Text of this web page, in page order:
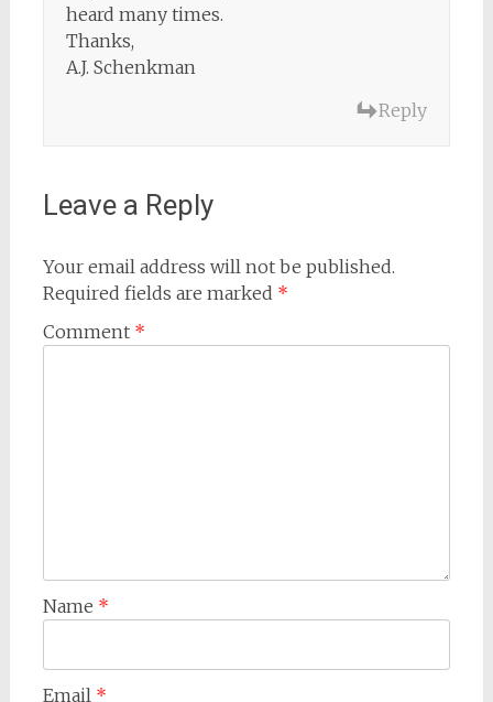
heard many times.
Thanks,
A.J. Schenkman
Reply
Leave a Reply
Your email address will not be published.
Required fields are marked *
Comment *
Name *
Email *